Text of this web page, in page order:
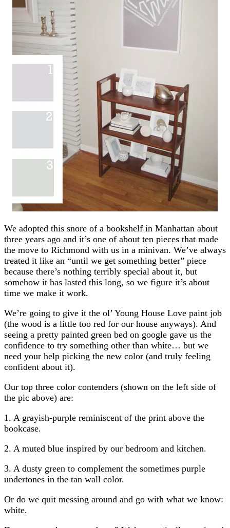
We adopted this snore of a bookshelf in Manhattan about
three years ago and it’s one of about ten pieces that made
the move to Richmond with us in a minivan. We’ve always
treated it like an “until we get something better” piece
because there’s nothing terribly special about it, but
somehow it has lasted this long, so we figure it’s about
time we make it work.
We’re going to give it the ol’ Young House Love paint job
(the wood is a little too red for our house anyways). And
seeing a pretty painted green bed on google gave us the
confidence to try something other than white… but we
need your help picking the new color (and truly feeling
confident about it).
Our top three color contenders (shown on the left side of
the pic above) are:
1. A grayish-purple reminiscent of the print above the
bookcase.
2. A muted blue inspired by our bedroom and kitchen.
3. A dusty green to complement the sometimes purple
undertones in the tan wall color.
Or do we quit messing around and go with what we know:
white.